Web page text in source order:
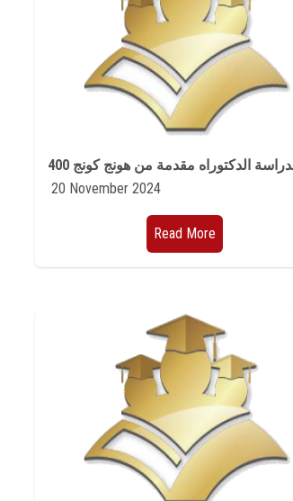
20 November 2024
Read More